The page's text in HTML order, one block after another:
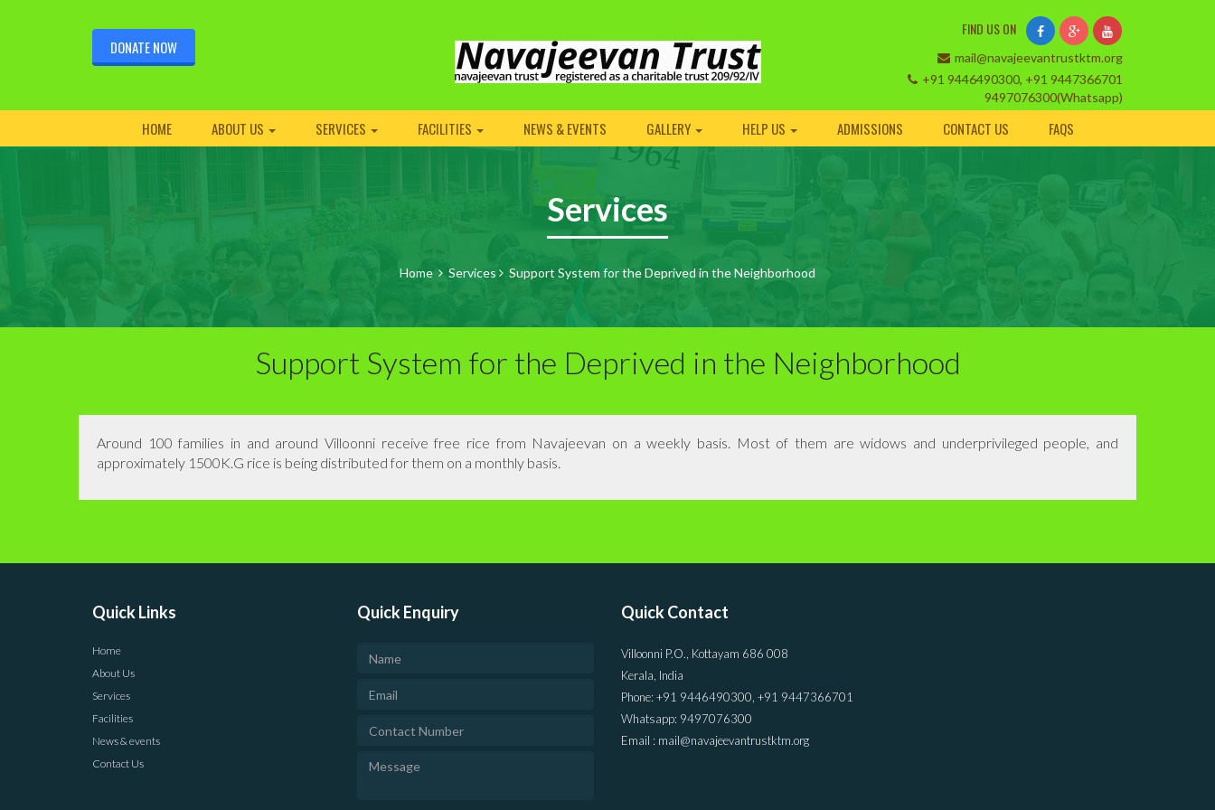
DONATE NOW
FIND US ON
mail@navajeevantrustktm.org
+91 9446490300, +91 9447366701
9497076300(Whatsapp)
HOME ABOUT US SERVICES FACILITIES NEWS & EVENTS GALLERY HELP US ADMISSIONS CONTACT US FAQS
Services
Home Services Support System for the Deprived in the Neighborhood
Support System for the Deprived in the Neighborhood
Around 100 families in and around Villoonni receive free rice from Navajeevan on a weekly basis. Most of them are widows and underprivileged people, and
approximately 1500K.G rice is being distributed for them on a monthly basis.
Quick Links
Home
About Us
Services
Facilities
News & events
Contact Us
Quick Enquiry Quick Contact
Villoonni P.O., Kottayam 686 008
Kerala, India
Phone: +91 9446490300, +91 9447366701
Whatsapp: 9497076300
Email : mail@navajeevantrustktm.org